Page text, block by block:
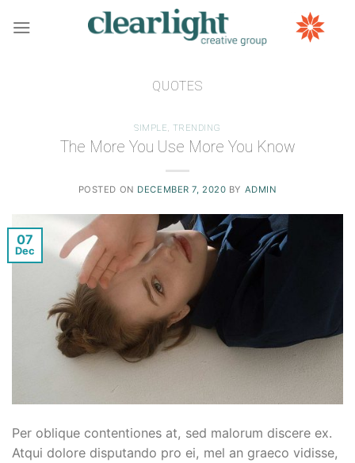
QUOTES
SIMPLE, TRENDING
The More You Use More You Know
POSTED ON DECEMBER 7, 2020 BY ADMIN
07
Dec
Per oblique contentiones at, sed malorum discere ex.
Atqui dolore disputando pro ei, mel an graeco vidisse,